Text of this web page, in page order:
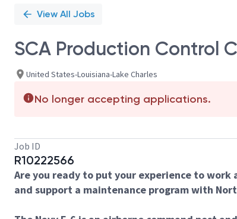
View All Jobs
SCA Production Control
United States-Louisiana-Lake Charles
No longer accepting applications.
Job ID
R10222566
Are you ready to put your experience to work
and support a maintenance program with